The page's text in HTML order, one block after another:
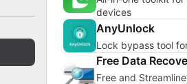
devices
AnyUnlock
Lock bypass tool
Free Data
Free and